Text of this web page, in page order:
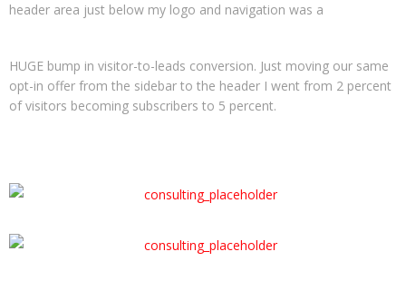
header area just below my logo and navigation was a
HUGE bump in visitor-to-leads conversion. Just moving our same
opt-in offer from the sidebar to the header I went from 2 percent
of visitors becoming subscribers to 5 percent.